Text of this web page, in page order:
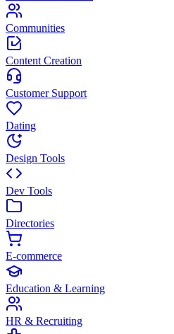
Communities
Content Creation
Customer Support
Dating
Design Tools
Dev Tools
Directories
E-commerce
Education & Learning
HR & Recruiting